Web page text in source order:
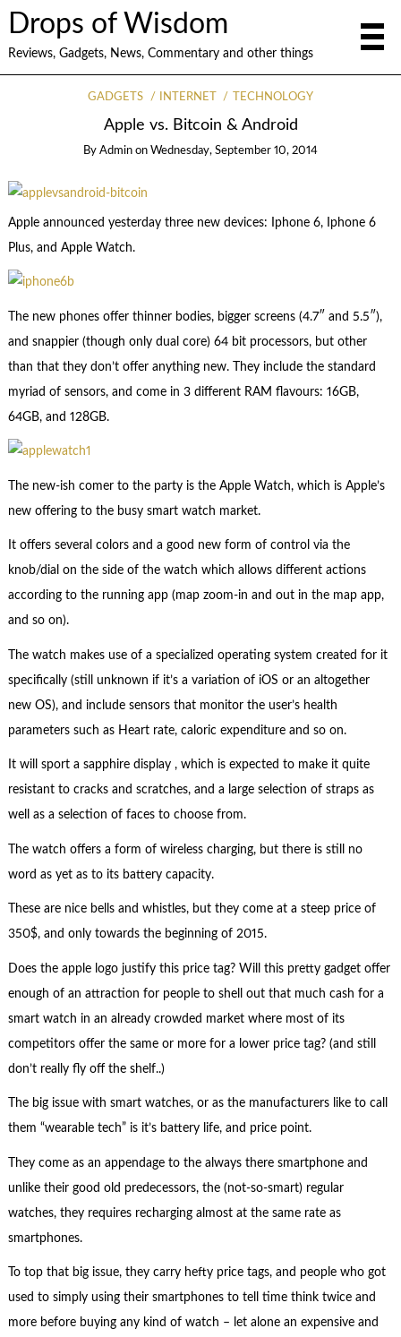
Drops of Wisdom
Reviews, Gadgets, News, Commentary and other things
GADGETS INTERNET TECHNOLOGY
Apple vs. Bitcoin & Android
By Admin on Wednesday, September 10, 2014
Apple announced yesterday three new devices: Iphone 6, Iphone 6
Plus, and Apple Watch.
The new phones offer thinner bodies, bigger screens (4.7″ and 5.5″),
and snappier (though only dual core) 64 bit processors, but other
than that they don’t offer anything new. They include the standard
myriad of sensors, and come in 3 different RAM flavours: 16GB,
64GB, and 128GB.
The new-ish comer to the party is the Apple Watch, which is Apple’s
new offering to the busy smart watch market.
It offers several colors and a good new form of control via the
knob/dial on the side of the watch which allows different actions
according to the running app (map zoom-in and out in the map app,
and so on).
The watch makes use of a specialized operating system created for it
specifically (still unknown if it’s a variation of iOS or an altogether
new OS), and include sensors that monitor the user’s health
parameters such as Heart rate, caloric expenditure and so on.
It will sport a sapphire display , which is expected to make it quite
resistant to cracks and scratches, and a large selection of straps as
well as a selection of faces to choose from.
The watch offers a form of wireless charging, but there is still no
word as yet as to its battery capacity.
These are nice bells and whistles, but they come at a steep price of
350$, and only towards the beginning of 2015.
Does the apple logo justify this price tag? Will this pretty gadget offer
enough of an attraction for people to shell out that much cash for a
smart watch in an already crowded market where most of its
competitors offer the same or more for a lower price tag? (and still
don’t really fly off the shelf..)
The big issue with smart watches, or as the manufacturers like to call
them “wearable tech” is it’s battery life, and price point.
They come as an appendage to the always there smartphone and
unlike their good old predecessors, the (not-so-smart) regular
watches, they requires recharging almost at the same rate as
smartphones.
To top that big issue, they carry hefty price tags, and people who got
used to simply using their smartphones to tell time think twice and
more before buying any kind of watch – let alone an expensive and